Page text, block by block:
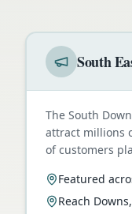
South
The South
attract millions
of customers
Featured
Reach